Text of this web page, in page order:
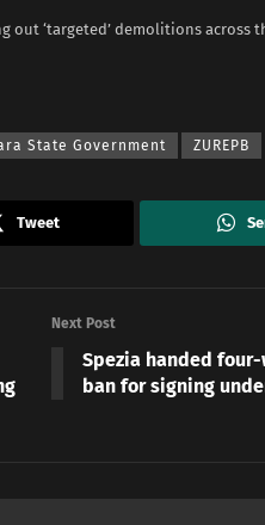
out ‘targeted’ demolitions across
State Government ZUREPB
Tweet
Next Post
Spezia handed
ban for signing